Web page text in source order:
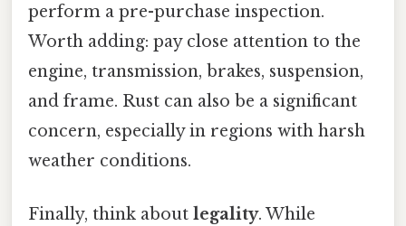
perform a pre-purchase inspection.
Worth adding: pay close attention to the
engine, transmission, brakes, suspension,
and frame. Rust can also be a significant
concern, especially in regions with harsh
weather conditions.
Finally, think about legality. While